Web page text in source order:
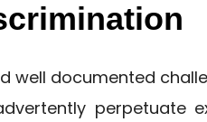
well documented
perpetuate